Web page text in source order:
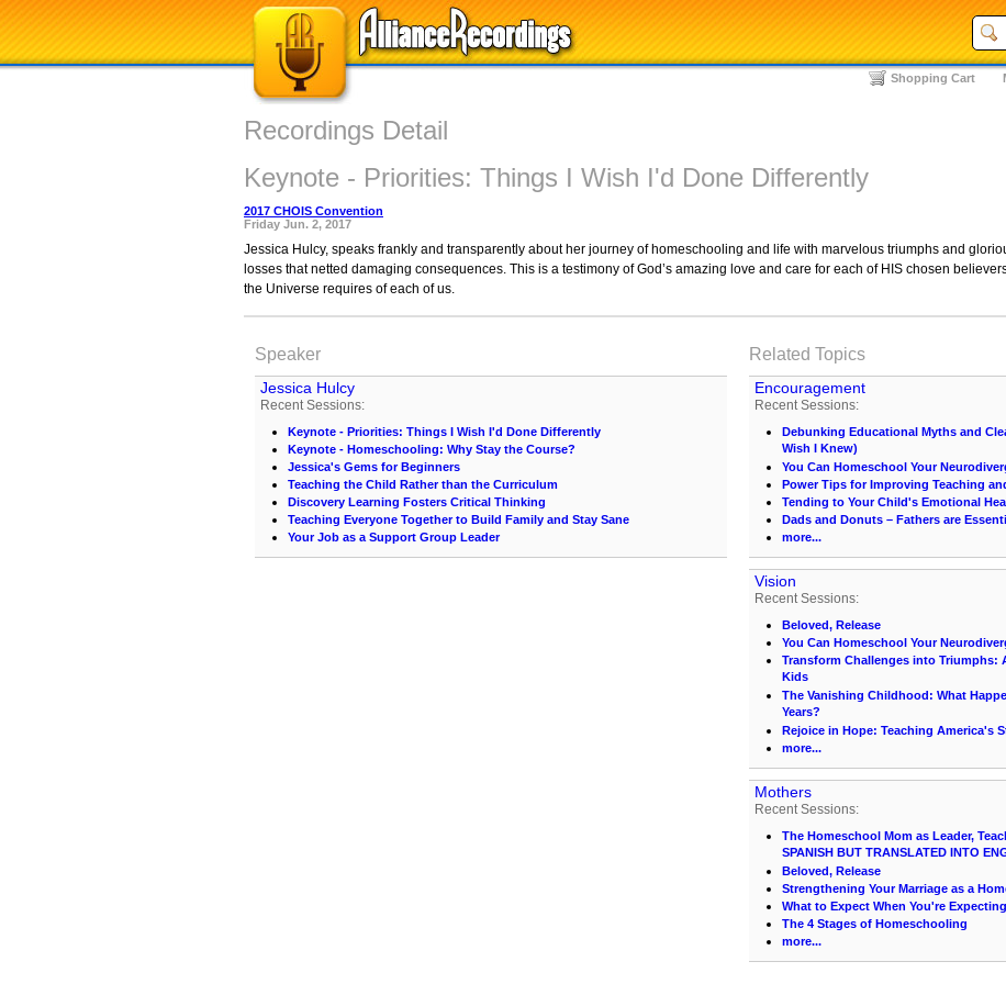
Shopping Cart
Recordings Detail
Keynote - Priorities: Things I Wish I'd Done Differently
2017 CHOIS Convention
Friday Jun. 2, 2017
Jessica Hulcy, speaks frankly and transparently about her journey of homeschooling and life with marvelous triumphs and
losses that netted damaging consequences. This is a testimony of God’s amazing love and care for each of HIS chosen
the Universe requires of each of us.
Speaker
Jessica Hulcy
Recent Sessions:
Keynote - Priorities: Things I Wish I'd Done Differently
Keynote - Homeschooling: Why Stay the Course?
Jessica's Gems for Beginners
Teaching the Child Rather than the Curriculum
Discovery Learning Fosters Critical Thinking
Teaching Everyone Together to Build Family and Stay Sane
Your Job as a Support Group Leader
Related Topics
Encouragement
Recent Sessions:
Debunking Educational Myths and
Wish I Knew)
You Can Homeschool Your
Power Tips for Improving Teaching
Tending to Your Child's Emotional
Dads and Donuts – Fathers are
more...
Vision
Recent Sessions:
Beloved, Release
You Can Homeschool Your
Transform Challenges into Triumphs:
Kids
The Vanishing Childhood: What
Years?
Rejoice in Hope: Teaching America's
more...
Mothers
Recent Sessions:
The Homeschool Mom as Leader,
SPANISH BUT TRANSLATED INTO
Beloved, Release
Strengthening Your Marriage as a
What to Expect When You're Expecting
The 4 Stages of Homeschooling
more...